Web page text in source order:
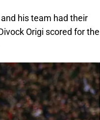
his team had their
Origi scored for the